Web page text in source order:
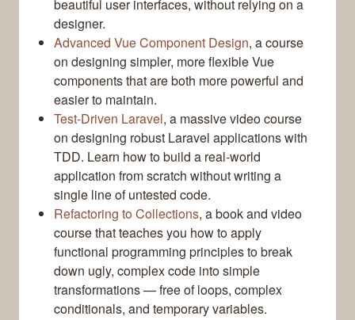
beautiful user interfaces, without relying on a
designer.
Advanced Vue Component Design, a course
on designing simpler, more flexible Vue
components that are both more powerful and
easier to maintain.
Test-Driven Laravel, a massive video course
on designing robust Laravel applications with
TDD. Learn how to build a real-world
application from scratch without writing a
single line of untested code.
Refactoring to Collections, a book and video
course that teaches you how to apply
functional programming principles to break
down ugly, complex code into simple
transformations — free of loops, complex
conditionals, and temporary variables.